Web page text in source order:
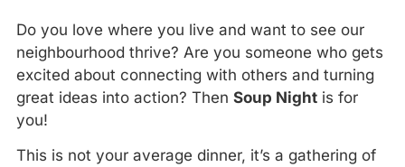
Do you love where you live and want to see our
neighbourhood thrive? Are you someone who gets
excited about connecting with others and turning
great ideas into action? Then Soup Night is for
you!
This is not your average dinner, it’s a gathering of